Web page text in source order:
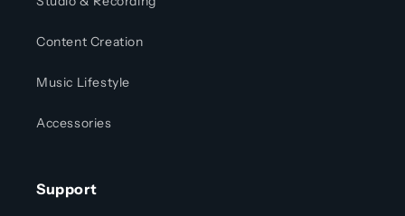
Content Creation
Music Lifestyle
Accessories
Support